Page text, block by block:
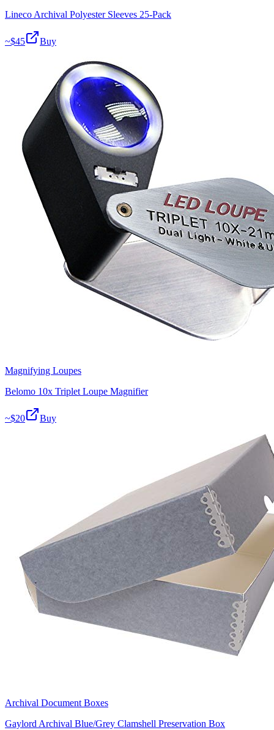
Lineco Archival Polyester Sleeves 25-Pack
~$45 Buy
Magnifying Loupes
Belomo 10x Triplet Loupe Magnifier
~$20 Buy
Archival Document Boxes
Gaylord Archival Blue/Grey Clamshell Preservation Box